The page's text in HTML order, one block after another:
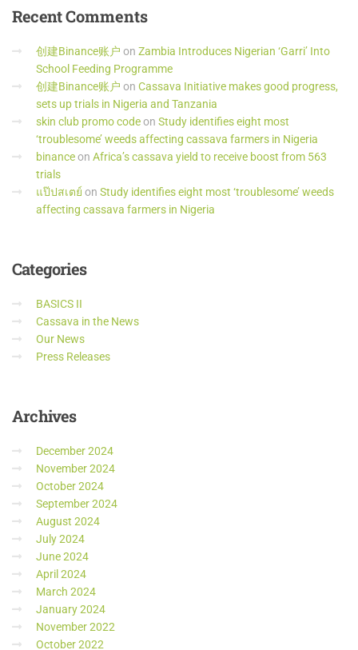
RecentComments
创建Binance账户 on Zambia Introduces Nigerian ‘Garri’ Into
School Feeding Programme
创建Binance账户 on Cassava Initiative makes good progress,
sets up trials in Nigeria and Tanzania
skin club promo codeon Study identifies eight most
‘troublesome’ weeds affecting cassava farmers in Nigeria
binanceon Africa’s cassava yield to receive boost from 563
trials
แป๊ปสเตย์ on Study identifies eight most ‘troublesome’ weeds
affecting cassava farmers in Nigeria
Categories
BASICS II
Cassava in the News
Our News
Press Releases
Archives
December 2024
November 2024
October 2024
September 2024
August 2024
July 2024
June 2024
April 2024
March 2024
January 2024
November 2022
October 2022